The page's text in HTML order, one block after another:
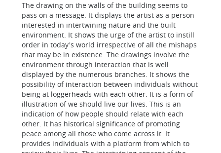
The drawing on the walls of the building seems to
pass on a message. It displays the artist as a person
interested in intertwining nature and the built
environment. It shows the urge of the artist to instill
order in today's world irrespective of all the mishaps
that may be in existence. The drawings involve the
environment through interaction that is well
displayed by the numerous branches. It shows the
possibility of interaction between individuals without
being at loggerheads with each other. It is a form of
illustration of we should live our lives. This is an
indication of how people should relate with each
other. It has historical significance of promoting
peace among all those who come across it. It
provides individuals with a platform from which to